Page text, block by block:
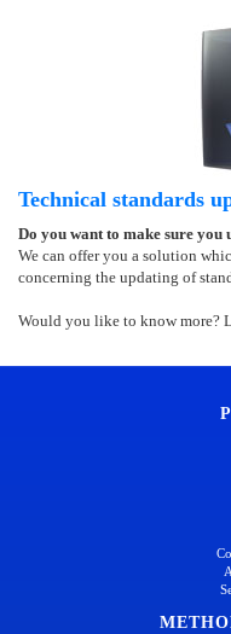
Technical standards
Do you want to make sure you
We can offer you a solution
concerning the updating of
Would you like to know more?